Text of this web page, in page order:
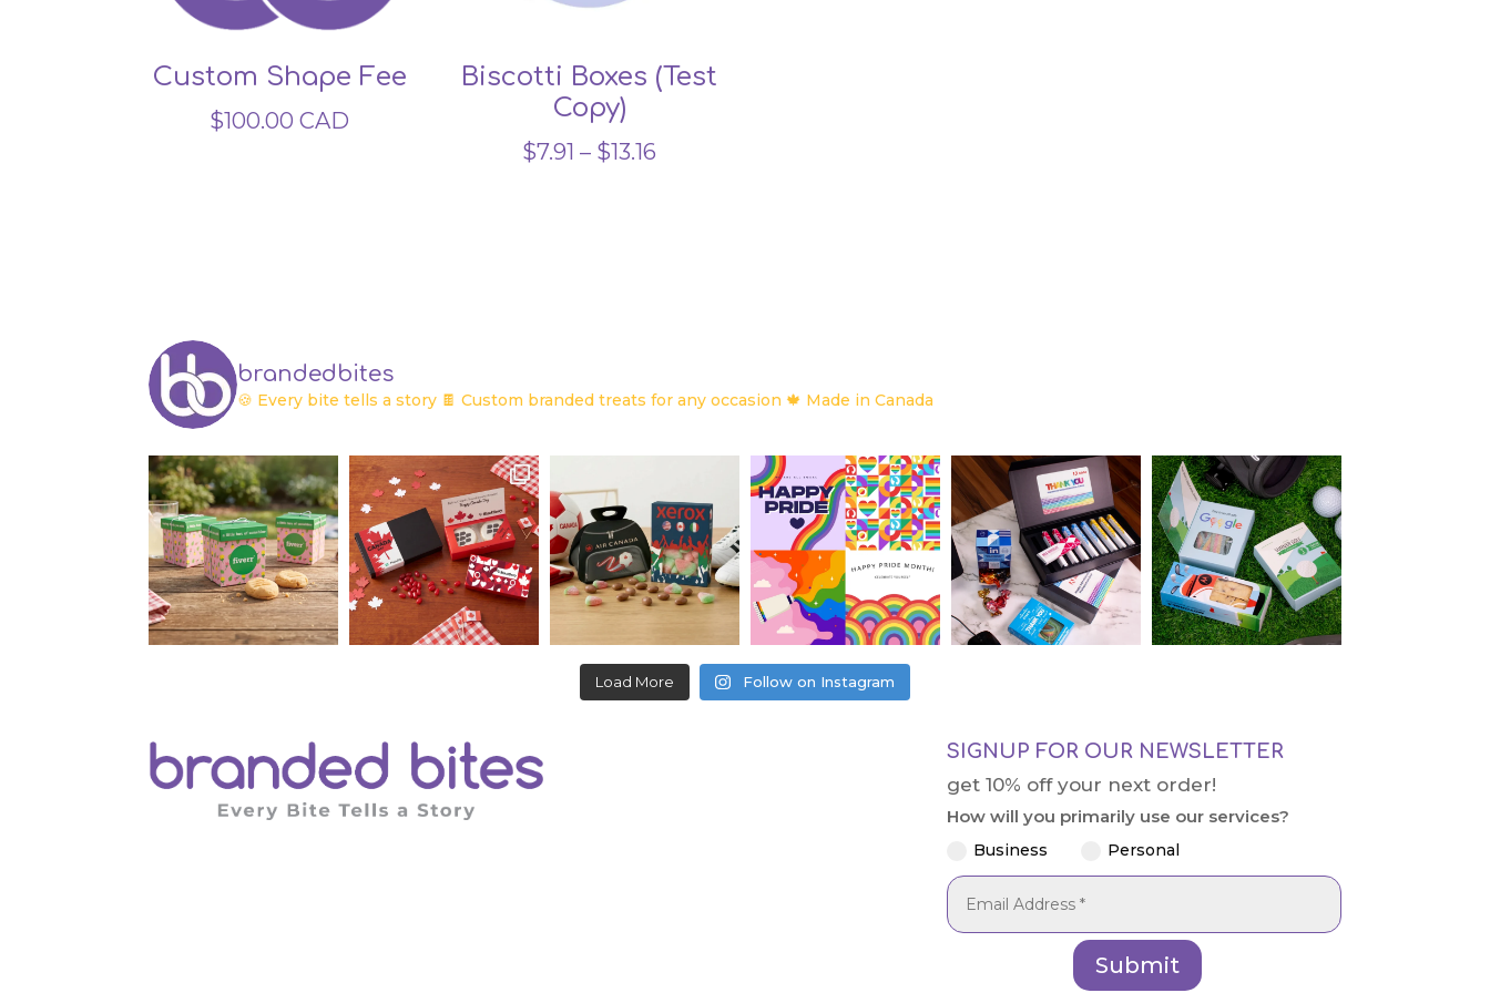
Custom Shape Fee
$100.00 CAD
Biscotti Boxes (Test
Copy)
$7.91 – $13.16
brandedbites
🍪 Every bite tells a story 🍫 Custom branded treats for any occasion 🍁 Made in Canada
Load More Follow on Instagram
SIGNUP FOR OUR NEWSLETTER
get 10% off your next order!
How will you primarily use our services?
Business Personal
Submit